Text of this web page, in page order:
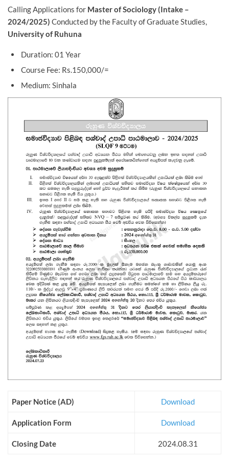
Calling Applications for Master of Sociology (Intake –
2024/2025) Conducted by the Faculty of Graduate Studies,
University of Ruhuna
Duration: 01 Year
Course Fee: Rs.150,000/=
Medium: Sinhala
Paper Notice (AD) Download
Application Form Download
Closing Date 2024.08.31